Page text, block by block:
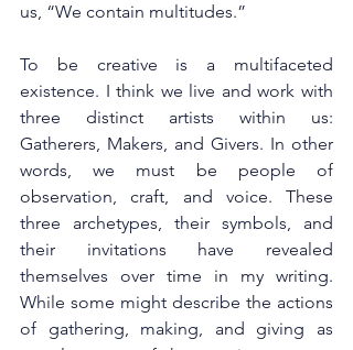
us, “We contain multitudes.”
To be creative is a multifaceted
existence. I think we live and work with
three distinct artists within us:
Gatherers, Makers, and Givers. In other
words, we must be people of
observation, craft, and voice. These
three archetypes, their symbols, and
their invitations have revealed
themselves over time in my writing.
While some might describe the actions
of gathering, making, and giving as